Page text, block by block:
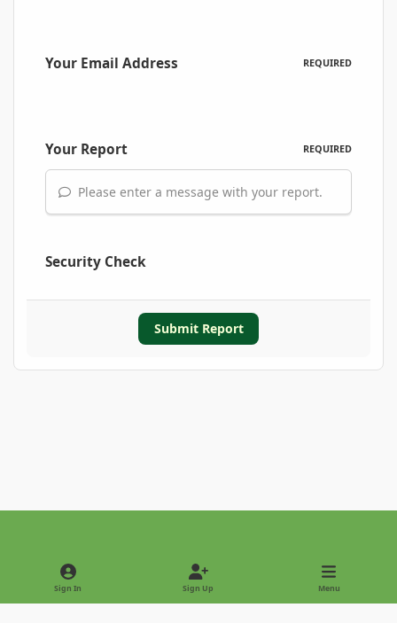
Your Email Address REQUIRED
Your Report REQUIRED
Please enter a message with your report.
Security Check
Submit Report
Light ModeDark Mode
Sign In Sign Up Menu